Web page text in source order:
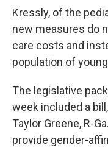
Kressly, of the
new measures do
care costs and
population of
The legislative
week included a
Taylor Greene, R-
provide gender-